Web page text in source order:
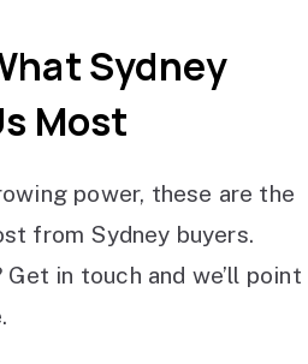
Sydney
Most
power, these are the
from Sydney buyers.
Get in touch and we’ll point